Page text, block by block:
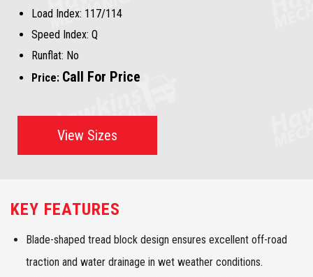
Load Index: 117/114
Speed Index: Q
Runflat: No
Price: Call For Price
View Sizes
KEY FEATURES
Blade-shaped tread block design ensures excellent off-road
traction and water drainage in wet weather conditions.